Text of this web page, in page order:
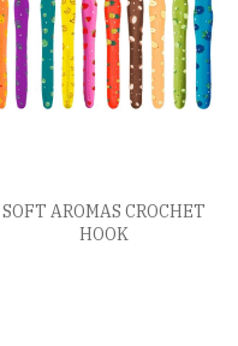
SOFT AROMAS CROCHET
HOOK